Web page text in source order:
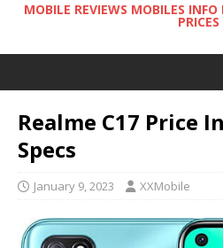
MOBILE REVIEWS MOBILES
PRICES
Realme C17 Price
Specs
January 9, 2023 XXMobile